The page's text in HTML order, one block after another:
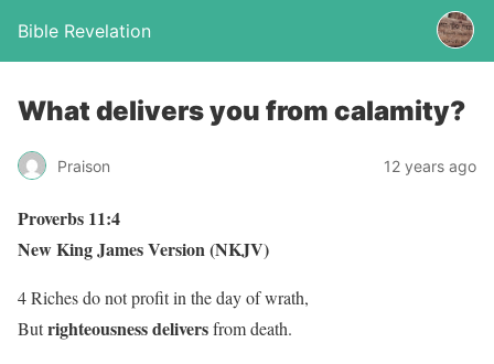
Bible Revelation
What delivers you from calamity?
Praison 12 years ago
Proverbs 11:4
New King James Version (NKJV)
4 Riches do not profit in the day of wrath,
Butrighteousnessdeliversfrom death.